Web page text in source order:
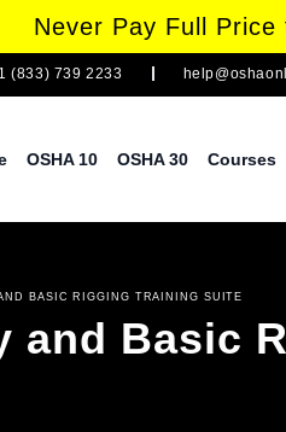
Never Pay Full Price
(833) 739 2233
OSHA 10 OSHA 30 Courses
BASIC RIGGING TRAINING SUITE
and Basic